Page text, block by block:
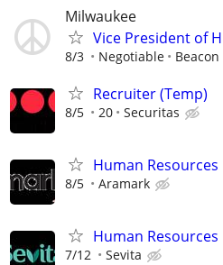
Milwaukee
Vice President of
8/3 Negotiable
Recruiter (Temp)
8/5 20 Securitas
Human
8/5 Aramark
Human
7/12 Sevita